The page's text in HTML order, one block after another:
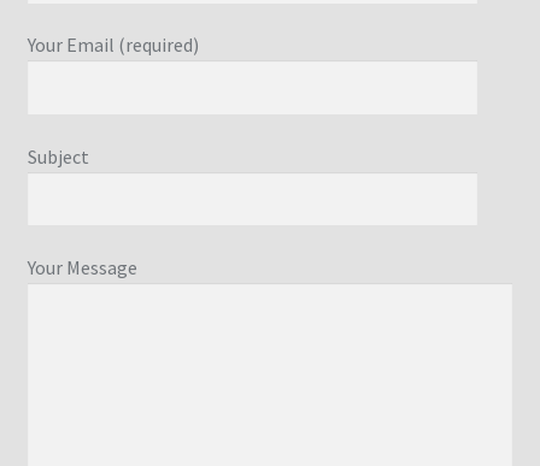
Your Email (required)
Subject
Your Message